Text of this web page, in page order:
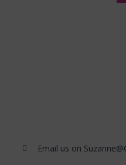
Email us on